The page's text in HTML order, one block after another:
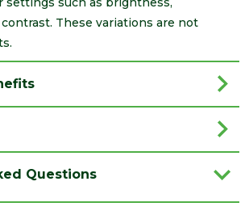
These variations are not
Questions